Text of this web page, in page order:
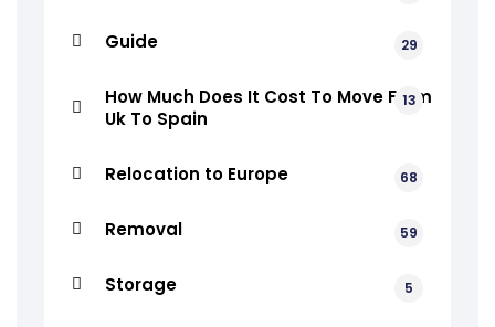
Guide 29
How Much Does It Cost To Move From
Uk To Spain
13
Relocation to Europe 68
Removal 59
Storage 5